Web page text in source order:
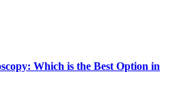
Which is the Best Option in